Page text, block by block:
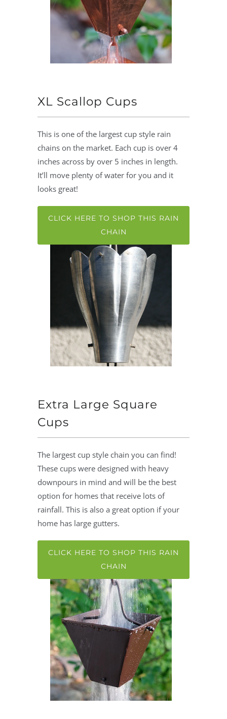
XL Scallop Cups
This is one of the largest cup style rain
chains on the market. Each cup is over 4
inches across by over 5 inches in length.
It’ll move plenty of water for you and it
looks great!
CLICK HERE TO SHOP THIS RAIN
CHAIN
Extra Large Square
Cups
The largest cup style chain you can find!
These cups were designed with heavy
downpours in mind and will be the best
option for homes that receive lots of
rainfall. This is also a great option if your
home has large gutters.
CLICK HERE TO SHOP THIS RAIN
CHAIN